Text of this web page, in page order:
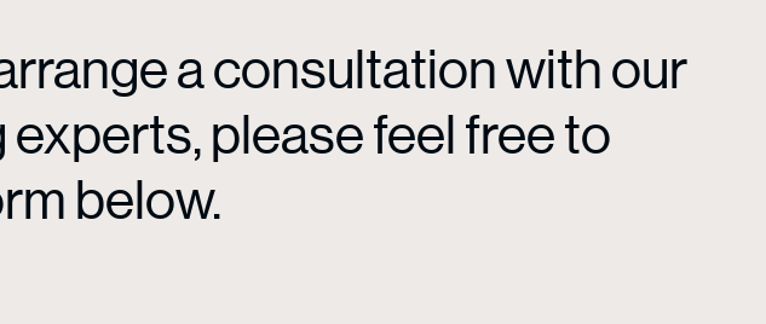
a consultation with our
please feel free to
below.